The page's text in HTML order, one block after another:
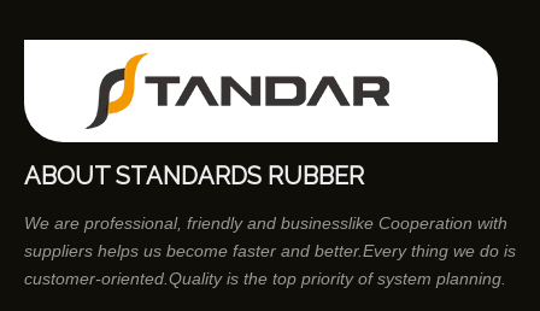
ABOUT STANDARDS RUBBER
We are professional, friendly and businesslike Cooperation with
suppliers helps us become faster and better.Every thing we do is
customer-oriented.Quality is the top priority of system planning.